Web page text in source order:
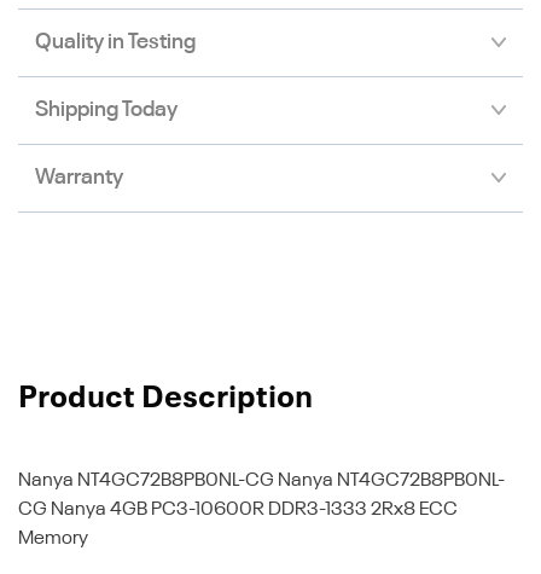
Quality in Testing
Shipping Today
Warranty
Product Description
Nanya NT4GC72B8PB0NL-CG Nanya NT4GC72B8PB0NL-
CG Nanya 4GB PC3-10600R DDR3-1333 2Rx8 ECC
Memory